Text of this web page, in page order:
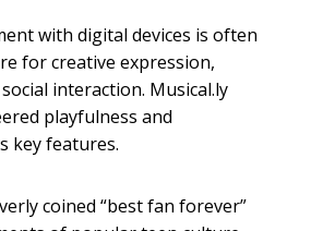
with digital devices is often
for creative expression,
interaction. Musical.ly
playfulness and
key features.
coined “best fan forever”